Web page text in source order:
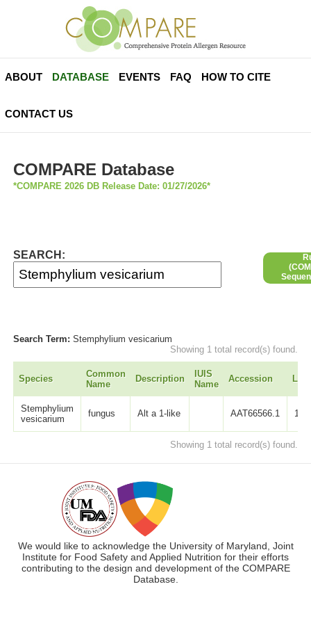
ABOUT DATABASE EVENTS FAQ HOW TO CITE
CONTACT US
COMPARE Database
*COMPARE 2026 DB Release Date: 01/27/2026*
SEARCH:
Search Term:Stemphylium vesicarium
Showing 1 total record(s) found.
Species
Common
Name
Description
IUIS
Name
Accession
Stemphylium
vesicarium
fungus Alt a 1-like AAT66566.1 137
Showing 1 total record(s) found.
We would like to acknowledge the University of Maryland, Joint
Institute for Food Safety and Applied Nutrition for their efforts
contributing to the design and development of the COMPARE
Database.